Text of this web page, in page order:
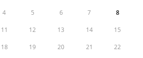
4 5 6 7 8
11 12 13 14 15
18 19 20 21 22